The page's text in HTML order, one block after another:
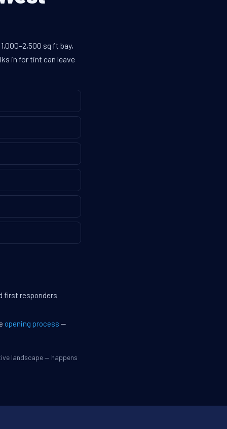
sq ft bay,
in for tint can leave
first responders
opening process —
landscape — happens